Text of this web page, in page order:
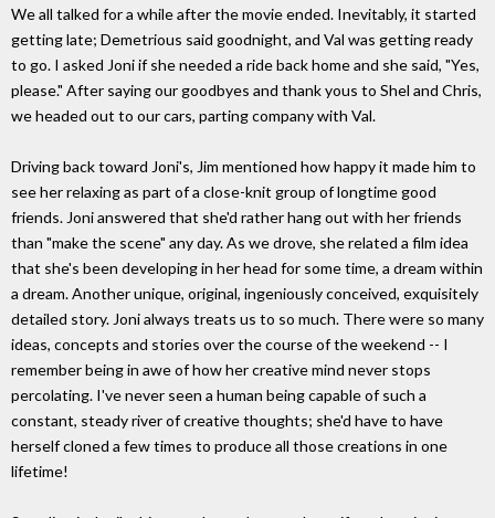
We all talked for a while after the movie ended. Inevitably, it started
getting late; Demetrious said goodnight, and Val was getting ready
to go. I asked Joni if she needed a ride back home and she said, "Yes,
please." After saying our goodbyes and thank yous to Shel and Chris,
we headed out to our cars, parting company with Val.
Driving back toward Joni's, Jim mentioned how happy it made him to
see her relaxing as part of a close-knit group of longtime good
friends. Joni answered that she'd rather hang out with her friends
than "make the scene" any day. As we drove, she related a film idea
that she's been developing in her head for some time, a dream within
a dream. Another unique, original, ingeniously conceived, exquisitely
detailed story. Joni always treats us to so much. There were so many
ideas, concepts and stories over the course of the weekend -- I
remember being in awe of how her creative mind never stops
percolating. I've never seen a human being capable of such a
constant, steady river of creative thoughts; she'd have to have
herself cloned a few times to produce all those creations in one
lifetime!